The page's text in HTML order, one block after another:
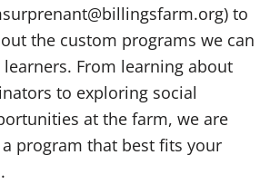
to
the custom programs we can
From learning about
to exploring social
at the farm, we are
program that best fits your